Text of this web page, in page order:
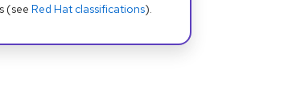
(see Red Hat classifications).